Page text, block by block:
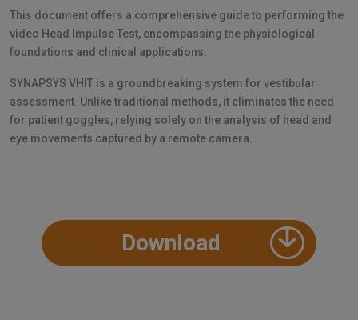
This document offers a comprehensive guide to performing the
video Head Impulse Test, encompassing the physiological
foundations and clinical applications.
SYNAPSYS VHIT is a groundbreaking system for vestibular
assessment. Unlike traditional methods, it eliminates the need
for patient goggles, relying solely on the analysis of head and
eye movements captured by a remote camera.
Download